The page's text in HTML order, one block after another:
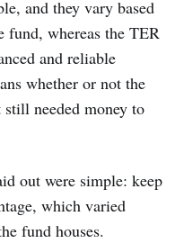
and they vary based
whereas the TER
and reliable
whether or not the
needed money to
out were simple: keep
which varied
fund houses.